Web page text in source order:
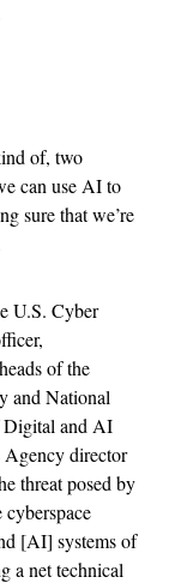
of, two
can use AI to
sure that we’re
U.S. Cyber
of the
and National
Digital and AI
director
threat posed by
[AI] systems of
a net technical